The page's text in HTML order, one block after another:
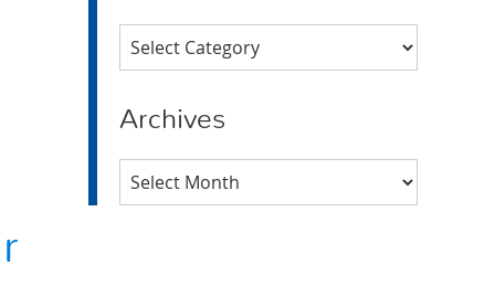
Categories
Archives
Archives